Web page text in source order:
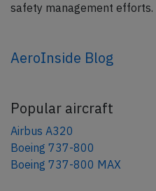
safety management efforts.
AeroInside Blog
Popular aircraft
Airbus A320
Boeing 737-800
Boeing 737-800 MAX